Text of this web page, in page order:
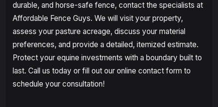
durable, and horse-safe fence, contact the specialists at
Affordable Fence Guys. We will visit your property,
assess your pasture acreage, discuss your material
preferences, and provide a detailed, itemized estimate.
Protect your equine investments with a boundary built to
last. Call us today or fill out our online contact form to
schedule your consultation!